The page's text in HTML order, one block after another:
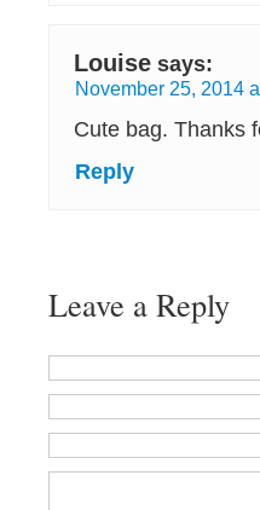
Louise says:
November 25, 2014
Cute bag. Thanks
Reply
Leave a Reply